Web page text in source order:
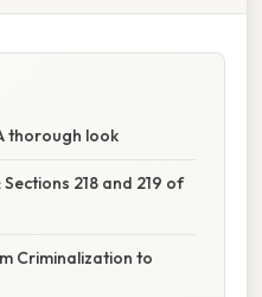
thorough look
218 and 219 of
Criminalization to